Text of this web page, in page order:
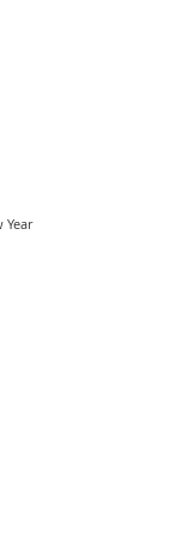
Year